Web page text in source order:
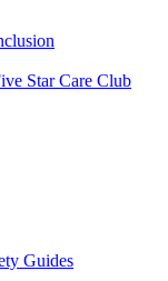
Star Care Club
Guides